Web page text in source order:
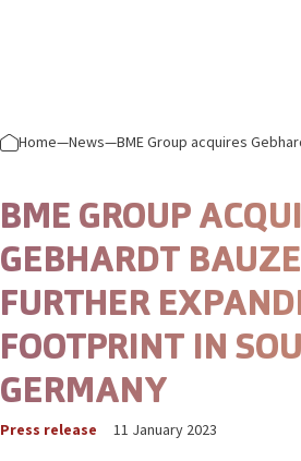
Home—News—BME Group acquires
BME GROUP
GEBHARDT
FURTHER
FOOTPRINT IN
GERMANY
Press release 11 January 2023